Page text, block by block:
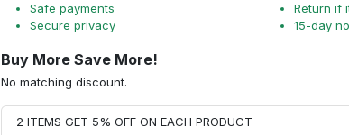
Safe payments
Secure privacy
Return if
15-day
Buy More Save More!
No matching discount.
2 ITEMS GET 5% OFF ON EACH PRODUCT